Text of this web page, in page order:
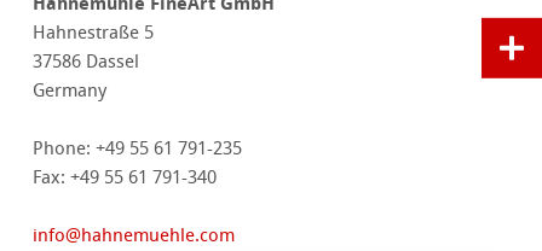
Hahnestraße 5
37586 Dassel
Germany
Phone: +49 55 61 791-235
Fax: +49 55 61 791-340
info@hahnemuehle.com